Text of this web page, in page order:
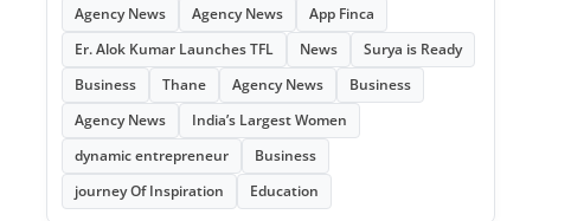
Agency News
Agency News
App Finca
Er. Alok Kumar Launches TFL
News
Surya is Ready
Business
Thane Agency News
Business
Agency News
India’s Largest Women
dynamic entrepreneur
Business
journey Of Inspiration
Education